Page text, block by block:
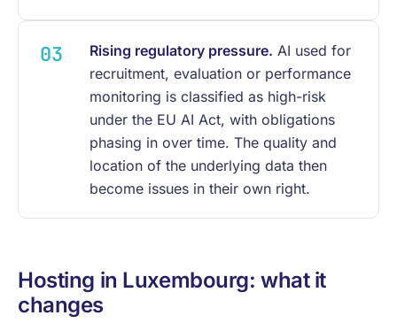
Rising regulatory pressure. AI used for
recruitment, evaluation or performance
monitoring is classified as high-risk
under the EU AI Act, with obligations
phasing in over time. The quality and
location of the underlying data then
become issues in their own right.
Hosting in Luxembourg: what it
changes